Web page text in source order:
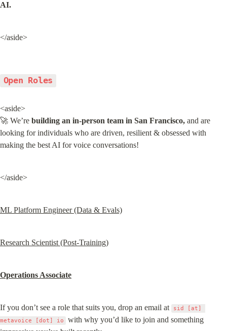
AI.
</aside>
Open Roles
<aside>
🚀 We’re building an in-person team in San Francisco, and are
looking for individuals who are driven, resilient & obsessed with
making the best AI for voice conversations!
</aside>
ML Platform Engineer (Data & Evals)
Research Scientist (Post-Training)
Operations Associate
If you don’t see a role that suits you, drop an email at
sid [at]
metavoice [dot] io
with why you’d like to join and something